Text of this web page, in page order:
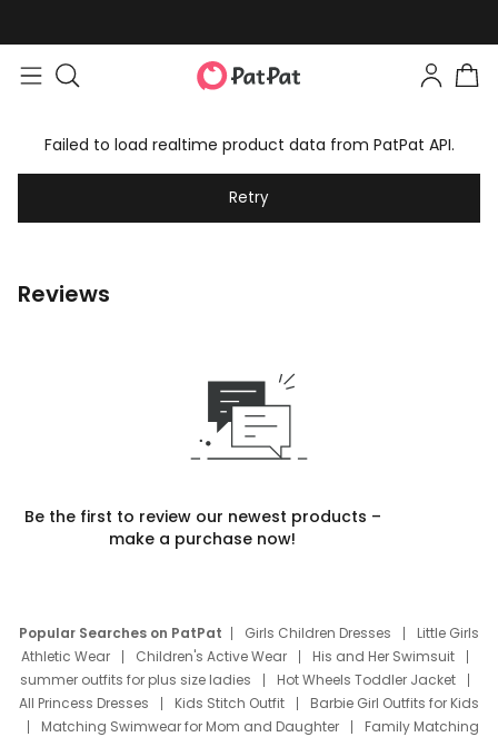
Failed to load realtime product data from PatPat API.
Retry
Reviews
Be the first to review our newest products –
make a purchase now!
Popular Searches on PatPat Girls Children Dresses
Little Girls
Athletic Wear
Children's Active Wear
His and Her Swimsuit
summer outfits for plus size ladies
Hot Wheels Toddler Jacket
All Princess Dresses
Kids Stitch Outfit
Barbie Girl Outfits for Kids
Matching Swimwear for Mom and Daughter
Family Matching